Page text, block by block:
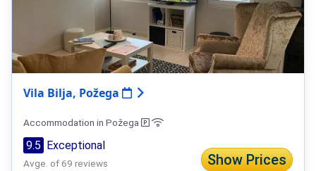
Vila Bilja, Požega
Accommodation in Požega
Show Prices
9.5 Exceptional
Avge. of 69 reviews